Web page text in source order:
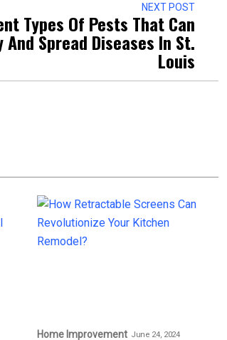
NEXT POST
Types Of Pests That Can
And Spread Diseases In St.
Louis
Home Improvement June 24, 2024